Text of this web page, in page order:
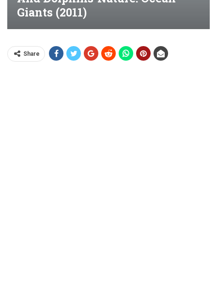
Giants (2011)
Share